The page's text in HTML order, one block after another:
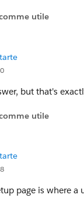
utile
but that's
utile
page is where a